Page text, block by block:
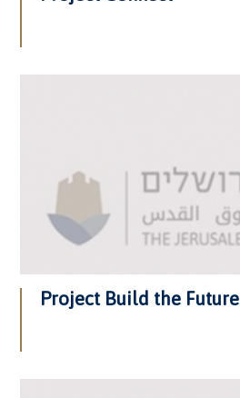
Project Build the Future